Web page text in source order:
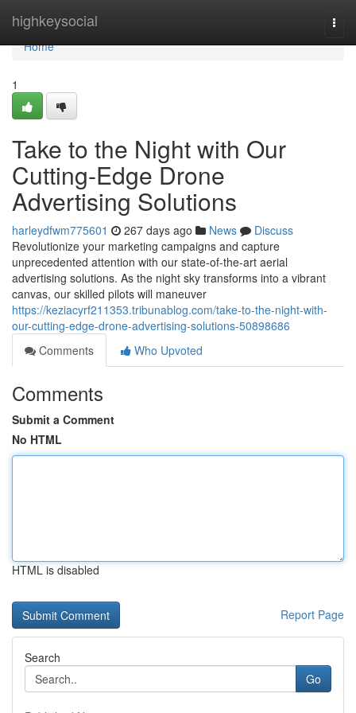
highkeysocial
Home
Home
1
Take to the Night with Our
Cutting-Edge Drone
Advertising Solutions
harleydfwm775601 267 days ago News
Discuss
Revolutionize your marketing campaigns and capture
unprecedented attention with our state-of-the-art aerial
advertising solutions. As the night sky transforms into a vibrant
canvas, our skilled pilots will maneuver
https://keziacyrf211353.tribunablog.com/take-to-the-night-with-
our-cutting-edge-drone-advertising-solutions-50898686
Comments
Who Upvoted
Comments
Submit a Comment
No HTML
HTML is disabled
Report Page
Search
Go